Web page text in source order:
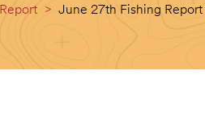
> June 27th Fishing Report